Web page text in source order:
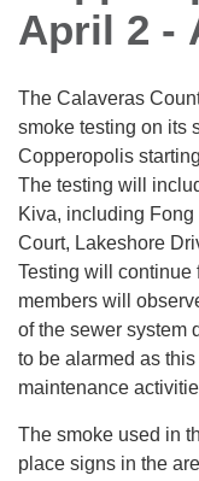
April 2 -
The Calaveras
smoke testing on its
Copperopolis
The testing will
Kiva, including
Court, Lakeshore
Testing will continue
members will
of the sewer system
to be alarmed as
maintenance
The smoke used in
place signs in the